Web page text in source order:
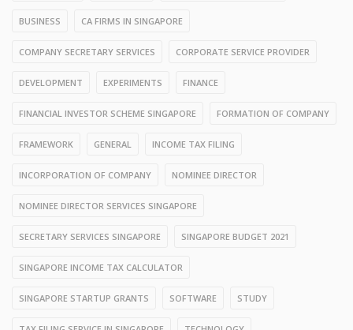
BUSINESS CA FIRMS IN SINGAPORE
COMPANY SECRETARY SERVICES CORPORATE SERVICE PROVIDER
DEVELOPMENT EXPERIMENTS FINANCE
FINANCIAL INVESTOR SCHEME SINGAPORE FORMATION OF COMPANY
FRAMEWORK GENERAL INCOME TAX FILING
INCORPORATION OF COMPANY NOMINEE DIRECTOR
NOMINEE DIRECTOR SERVICES SINGAPORE
SECRETARY SERVICES SINGAPORE SINGAPORE BUDGET 2021
SINGAPORE INCOME TAX CALCULATOR
SINGAPORE STARTUP GRANTS SOFTWARE STUDY